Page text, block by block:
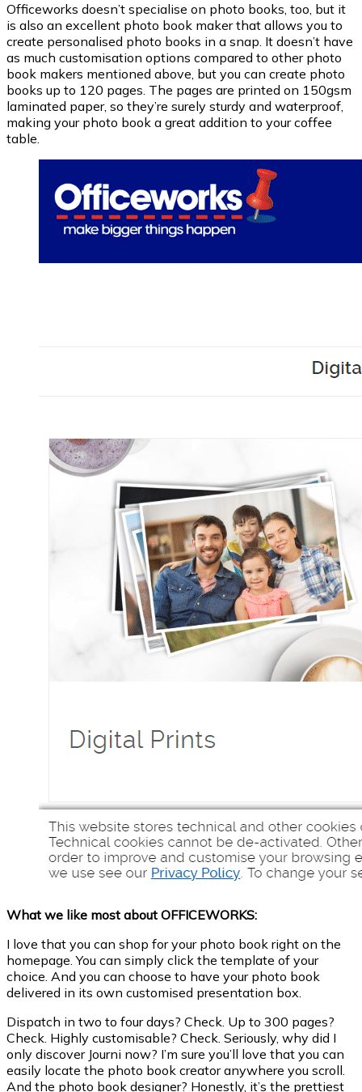
Officeworks doesn’t specialise on photo books, too, but it
is also an excellent photo book maker that allows you to
create personalised photo books in a snap. It doesn’t have
as much customisation options compared to other photo
book makers mentioned above, but you can create photo
books up to 120 pages. The pages are printed on 150gsm
laminated paper, so they’re surely sturdy and waterproof,
making your photo book a great addition to your coffee
table.
What we like most about OFFICEWORKS:
I love that you can shop for your photo book right on the
homepage. You can simply click the template of your
choice. And you can choose to have your photo book
delivered in its own customised presentation box.
Dispatch in two to four days? Check. Up to 300 pages?
Check. Highly customisable? Check. Seriously, why did I
only discover Journi now? I’m sure you’ll love that you can
easily locate the photo book creator anywhere you scroll.
And the photo book designer? Honestly, it’s the prettiest